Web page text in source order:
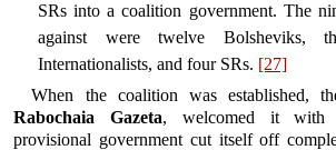
SRs into a coalition government. The
against were twelve Bolsheviks,
Internationalists, and four SRs. [27]
When the coalition was established,
Rabochaia Gazeta, welcomed it with
provisional government cut itself off